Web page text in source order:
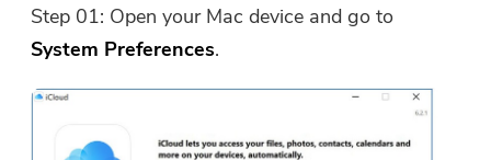
Step 01: Open your Mac device and go to
System Preferences.